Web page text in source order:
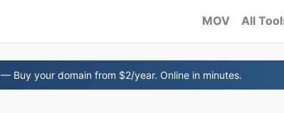
MOV All
— Buy your domain from $2/year. Online in minutes.